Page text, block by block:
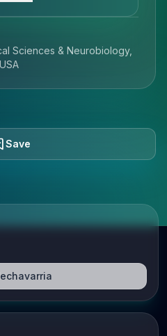
Sciences & Neurobiology,
Save